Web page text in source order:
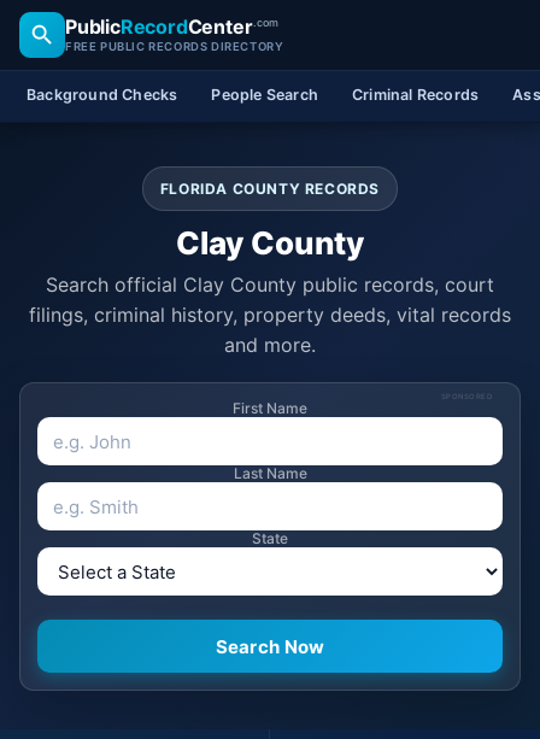
PublicRecordCenter.com
FREE PUBLIC RECORDS DIRECTORY
Background Checks People Search Criminal Records
FLORIDA COUNTY RECORDS
Clay County
Search official Clay County public records, court
filings, criminal history, property deeds, vital records
and more.
SPONSORED
First Name
Last Name
State